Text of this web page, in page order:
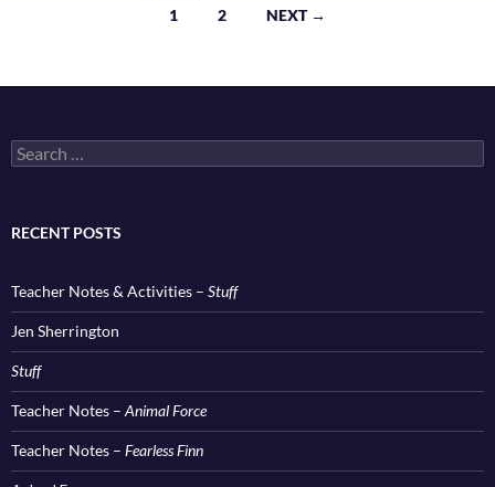
1 2 NEXT →
Search
for:
RECENT POSTS
Teacher Notes & Activities – Stuff
Jen Sherrington
Stuff
Teacher Notes – Animal Force
Teacher Notes – Fearless Finn